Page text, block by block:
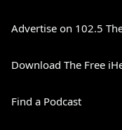
Advertise on 102.5
Download The Free
Find a Podcast